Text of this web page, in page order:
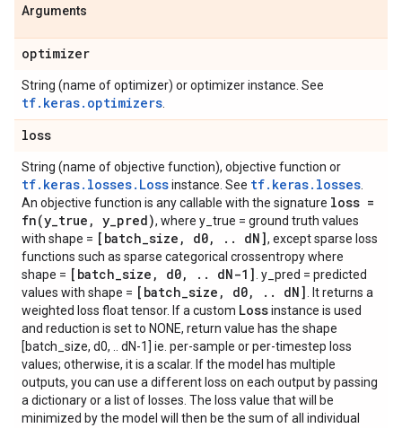
Arguments
optimizer
String (name of optimizer) or optimizer instance. See
tf.keras.optimizers
loss
String (name of objective function), objective function or
tf.keras.losses.Lossinstance. See tf.keras.losses
An objective function is any callable with the signature loss =
fn(y_true , y_pred), where y_true = ground truth values
with shape = [batch_size , d0, . . dN], except sparse loss
functions such as sparse categorical crossentropy where
shape = [batch_size , d0, . . dN-1] . y_pred = predicted
values with shape = [batch_size , d0, . . dN]
. It returns a
weighted loss float tensor. If a custom Lossinstance is used
and reduction is set to NONE, return value has the shape
[batch_size, d0, .. dN-1] ie. per-sample or per-timestep loss
values; otherwise, it is a scalar. If the model has multiple
outputs, you can use a different loss on each output by passing
a dictionary or a list of losses. The loss value that will be
minimized by the model will then be the sum of all individual